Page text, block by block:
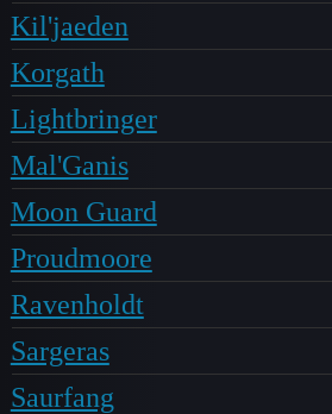
Kil'jaeden
Korgath
Lightbringer
Mal'Ganis
Moon Guard
Proudmoore
Ravenholdt
Sargeras
Saurfang